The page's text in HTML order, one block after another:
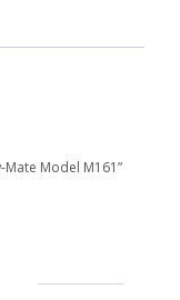
Model M161”